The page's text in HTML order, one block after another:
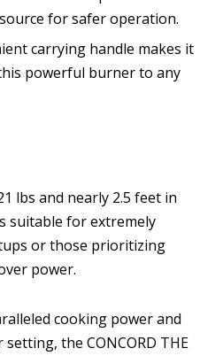
for safer operation.
carrying handle makes it
powerful burner to any
lbs and nearly 2.5 feet in
suitable for extremely
or those prioritizing
power.
cooking power and
the CONCORD THE